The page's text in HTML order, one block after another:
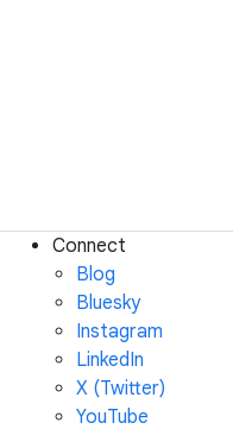
Connect
Blog
Bluesky
Instagram
LinkedIn
X (Twitter)
YouTube